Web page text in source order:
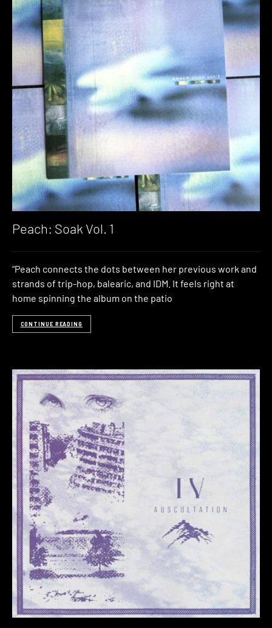
Peach: Soak Vol. 1
“Peach connects the dots between her previous work and
strands of trip-hop, balearic, and IDM. It feels right at
home spinning the album on the patio
CONTINUE READING